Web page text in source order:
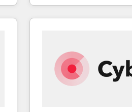
HubSpot portals 2️⃣ Scale Up | 100% HubSpot Task
Execution... Global 24/7 ... All
Click "Contact Business"
Integration templates
of your tech stack, syncing... 🛍️